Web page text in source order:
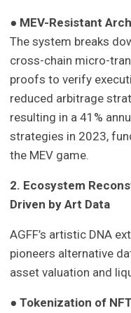
● MEV-Resistant
The system breaks
cross-chain micro-
proofs to verify
reduced arbitrage
resulting in a 41%
strategies in 2023,
the MEV game.
2. Ecosystem
Driven by Art Data
AGFF’s artistic DNA
pioneers alternative
asset valuation and
● Tokenization of